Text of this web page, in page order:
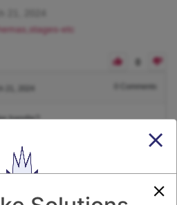
etc
21, 2024 Comments
handle?